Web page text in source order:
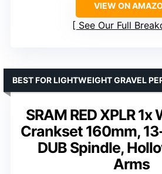
VIEW ON
See Our Full
SRAM RED XPLR
Crankset 160mm,
DUB Spindle,
Arms
BEST FOR LIGHTWEIGHT GRAVEL